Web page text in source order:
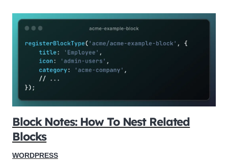
Block Notes: How To Nest Related
Blocks
WORDPRESS